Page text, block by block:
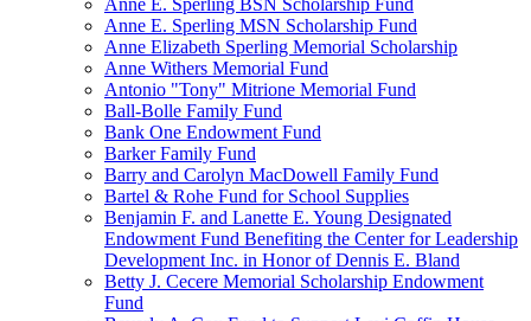
Anne E. Sperling BSN Scholarship Fund
Anne E. Sperling MSN Scholarship Fund
Anne Elizabeth Sperling Memorial Scholarship
Anne Withers Memorial Fund
Antonio "Tony" Mitrione Memorial Fund
Ball-Bolle Family Fund
Bank One Endowment Fund
Barker Family Fund
Barry and Carolyn MacDowell Family Fund
Bartel & Rohe Fund for School Supplies
Benjamin F. and Lanette E. Young Designated
Endowment Fund Benefiting the Center for Leadership
Development Inc. in Honor of Dennis E. Bland
Betty J. Cecere Memorial Scholarship Endowment
Fund